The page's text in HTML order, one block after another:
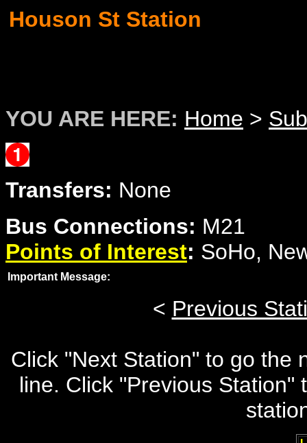
Houson St Station
YOU ARE HERE: Home >
Transfers: None
Bus Connections: M21
Points of Interest: SoHo,
Important Message:
< Previous
Click "Next Station" to go the
line. Click "Previous